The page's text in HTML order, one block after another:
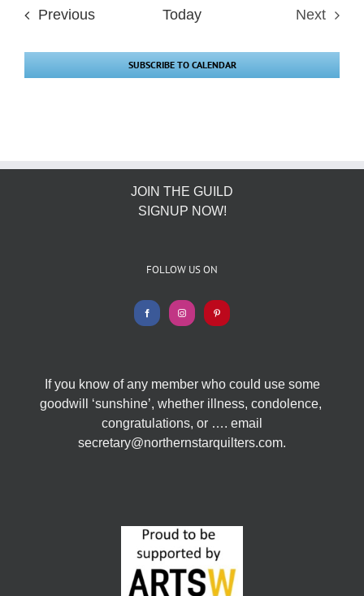
PreviousEvents Today
Next
SUBSCRIBE TO CALENDAR
JOIN THE GUILD
SIGNUP NOW!
FOLLOW US ON
If you know of any member who could use some
goodwill ‘sunshine’, whether illness, condolence,
congratulations, or …. email
secretary@northernstarquilters.com.